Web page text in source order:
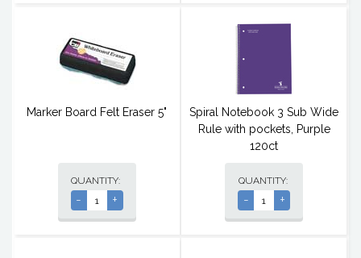
Marker Board Felt Eraser 5"
QUANTITY:
- +
Spiral Notebook 3 Sub Wide
Rule with pockets, Purple
120ct
QUANTITY:
- +